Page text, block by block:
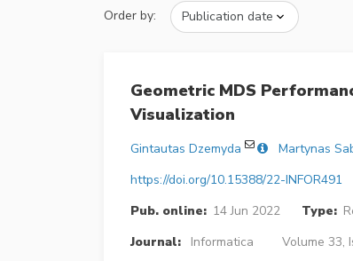
Order by:
Geometric MDS
Visualization
Gintautas Dzemyda Martynas
https://doi.org/10.15388/22-INFOR491
Pub. online: 14 Jun 2022 Type:
Journal:
Informatica Volume 33,